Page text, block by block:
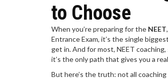
to Choose
When you’re preparing for the NEET,
Entrance Exam, it’s the single
get in. And for most, NEET coaching,
it’s the only path that gives you a
But here’s the truth: not all